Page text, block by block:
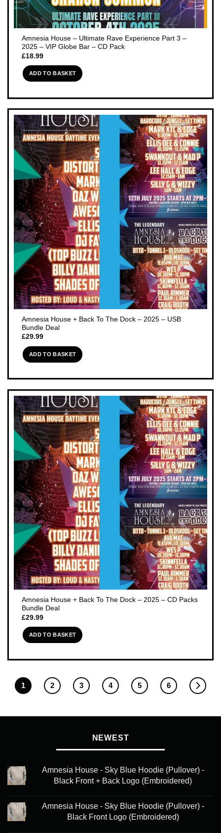
Amnesia House – Ultimate Rave Experience Part 3 –
2025 – VIP Globe Bar – CD Pack
£18.99
ADD TO BASKET
Amnesia House + Back To The Dock – 2025 – USB
Bundle Deal
£29.99
ADD TO BASKET
Amnesia House + Back To The Dock – 2025 – CD Packs
Bundle Deal
£29.99
ADD TO BASKET
1 2 3 4 5 6
NEWEST
Amnesia House - Sky Blue Hoodie (Pullover) -
Black Front + Back Logo (Embroidered)
Amnesia House - Sky Blue Hoodie (Pullover) -
Black Front Logo (Embroidered)